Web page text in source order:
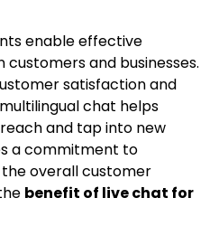
enable effective
and businesses.
satisfaction and
chat helps
and tap into new
a commitment to
overall customer
benefit of live chat for